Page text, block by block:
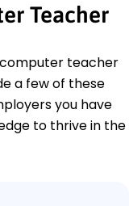
Teacher
teacher
a few of these
you have
to thrive in the